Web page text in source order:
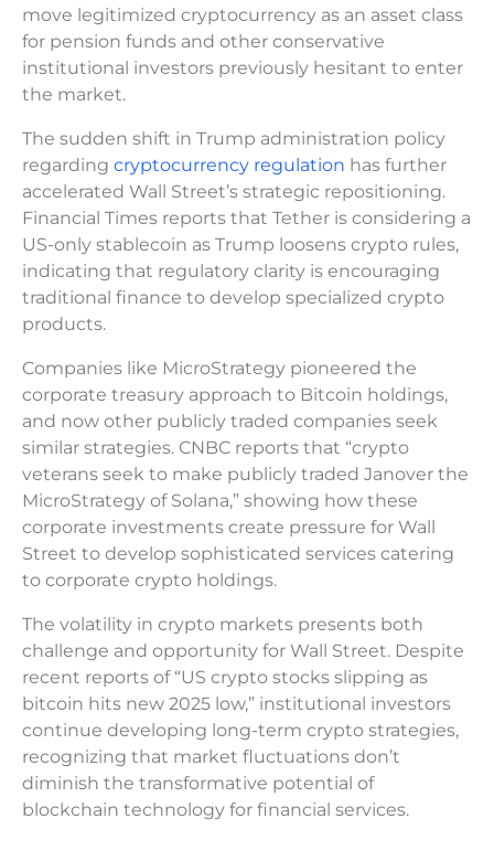
move legitimized cryptocurrency as an asset class
for pension funds and other conservative
institutional investors previously hesitant to enter
the market.
The sudden shift in Trump administration policy
regarding cryptocurrency regulation has further
accelerated Wall Street’s strategic repositioning.
Financial Times reports that Tether is considering a
US-only stablecoin as Trump loosens crypto rules,
indicating that regulatory clarity is encouraging
traditional finance to develop specialized crypto
products.
Companies like MicroStrategy pioneered the
corporate treasury approach to Bitcoin holdings,
and now other publicly traded companies seek
similar strategies. CNBC reports that “crypto
veterans seek to make publicly traded Janover the
MicroStrategy of Solana,” showing how these
corporate investments create pressure for Wall
Street to develop sophisticated services catering
to corporate crypto holdings.
The volatility in crypto markets presents both
challenge and opportunity for Wall Street. Despite
recent reports of “US crypto stocks slipping as
bitcoin hits new 2025 low,” institutional investors
continue developing long-term crypto strategies,
recognizing that market fluctuations don’t
diminish the transformative potential of
blockchain technology for financial services.